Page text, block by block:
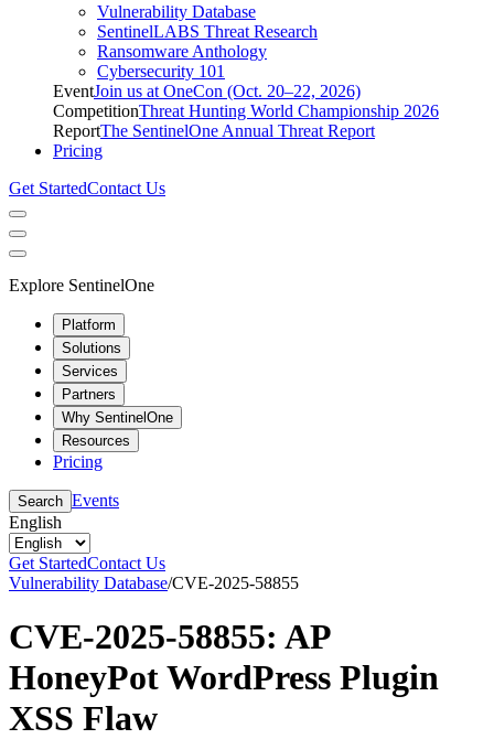
Vulnerability Database
SentinelLABS Threat Research
Ransomware Anthology
Cybersecurity 101
EventJoin us at OneCon (Oct. 20–22, 2026)
CompetitionThreat Hunting World Championship 2026
ReportThe SentinelOne Annual Threat Report
Pricing
Get StartedContact Us
Explore SentinelOne
Platform
Solutions
Services
Partners
Why SentinelOne
Resources
Pricing
Search Events
English
Get StartedContact Us
Vulnerability Database/CVE-2025-58855
CVE-2025-58855: AP
HoneyPot WordPress Plugin
XSS Flaw